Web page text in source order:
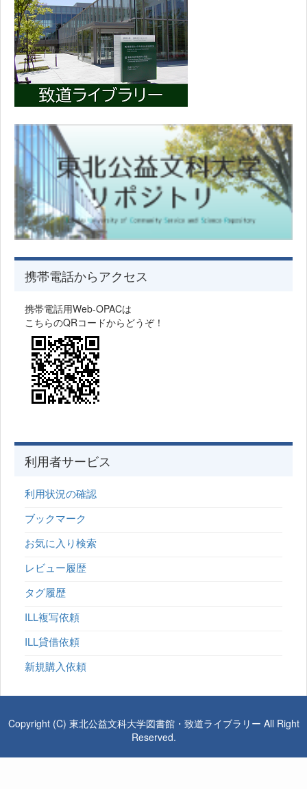
携帯電話からアクセス
携帯電話用Web-OPACは
こちらのQRコードからどうぞ！
利用者サービス
利用状況の確認
ブックマーク
お気に入り検索
レビュー履歴
タグ履歴
ILL複写依頼
ILL貸借依頼
新規購入依頼
Copyright (C) 東北公益文科大学図書館・致道ライブラリー All Right
Reserved.